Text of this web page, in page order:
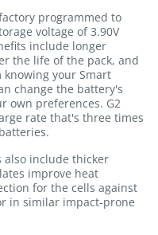
programmed to
voltage of 3.90V
include longer
the life of the pack, and
your Smart
change the battery's
own preferences. G2
rate that's three times
also include thicker
improve heat
for the cells against
in similar impact-prone